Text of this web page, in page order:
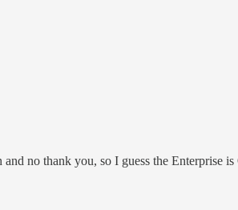
no thank you, so I guess the Enterprise